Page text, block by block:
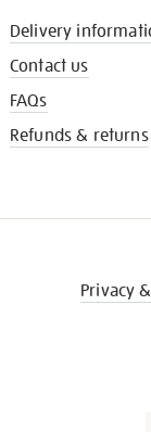
Delivery
Contact us
FAQs
Refunds & returns
Privacy